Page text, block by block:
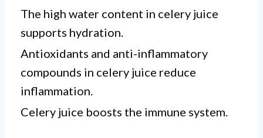
The high water content in celery juice
supports hydration.
Antioxidants and anti-inflammatory
compounds in celery juice reduce
inflammation.
Celery juice boosts the immune system.